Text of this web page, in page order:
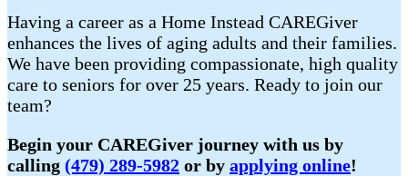
Having a career as a Home Instead CAREGiver
enhances the lives of aging adults and their families.
We have been providing compassionate, high quality
care to seniors for over 25 years. Ready to join our
team?
Begin your CAREGiver journey with us by
calling (479) 289-5982 or by applying online!